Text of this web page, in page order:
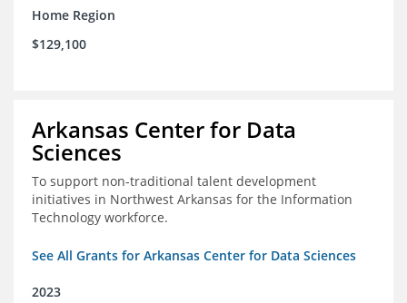
Home Region
$129,100
Arkansas Center for Data
Sciences
To support non-traditional talent development
initiatives in Northwest Arkansas for the Information
Technology workforce.
See All Grants for Arkansas Center for Data Sciences
2023